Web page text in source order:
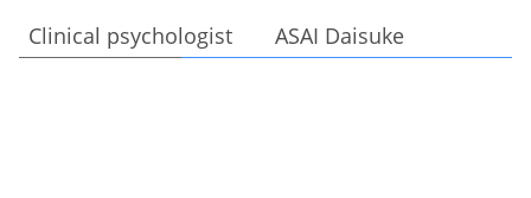
Clinical psychologist ASAI Daisuke